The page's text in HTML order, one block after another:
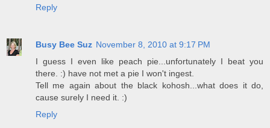
Reply
Busy Bee Suz November 8, 2010 at 9:17 PM
I guess I even like peach pie...unfortunately I beat you
there. :) have not met a pie I won't ingest.
Tell me again about the black kohosh...what does it do,
cause surely I need it. :)
Reply